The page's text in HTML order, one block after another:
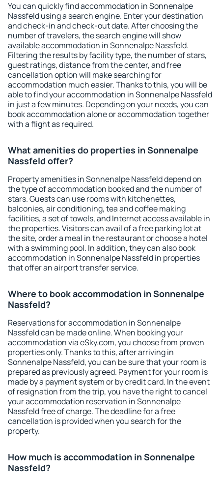
You can quickly find accommodation in Sonnenalpe
Nassfeld using a search engine. Enter your destination
and check-in and check-out date. After choosing the
number of travelers, the search engine will show
available accommodation in Sonnenalpe Nassfeld.
Filtering the results by facility type, the number of stars,
guest ratings, distance from the center, and free
cancellation option will make searching for
accommodation much easier. Thanks to this, you will be
able to find your accommodation in Sonnenalpe Nassfeld
in just a few minutes. Depending on your needs, you can
book accommodation alone or accommodation together
with a flight as required.
What amenities do properties in Sonnenalpe
Nassfeld offer?
Property amenities in Sonnenalpe Nassfeld depend on
the type of accommodation booked and the number of
stars. Guests can use rooms with kitchenettes,
balconies, air conditioning, tea and coffee making
facilities, a set of towels, and Internet access available in
the properties. Visitors can avail of a free parking lot at
the site, order a meal in the restaurant or choose a hotel
with a swimming pool. In addition, they can also book
accommodation in Sonnenalpe Nassfeld in properties
that offer an airport transfer service.
Where to book accommodation in Sonnenalpe
Nassfeld?
Reservations for accommodation in Sonnenalpe
Nassfeld can be made online. When booking your
accommodation via eSky.com, you choose from proven
properties only. Thanks to this, after arriving in
Sonnenalpe Nassfeld, you can be sure that your room is
prepared as previously agreed. Payment for your room is
made by a payment system or by credit card. In the event
of resignation from the trip, you have the right to cancel
your accommodation reservation in Sonnenalpe
Nassfeld free of charge. The deadline for a free
cancellation is provided when you search for the
property.
How much is accommodation in Sonnenalpe
Nassfeld?